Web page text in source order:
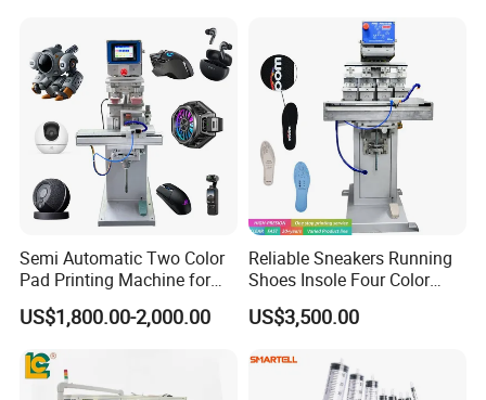
Semi Automatic Two Color
Pad Printing Machine for
Toys Glasses Frame Ball
US$1,800.00-2,000.00
Reliable Sneakers Running
Shoes Insole Four Color
Shuttle Semi-Automatic
Tempo Pad Printer Printing
US$3,500.00